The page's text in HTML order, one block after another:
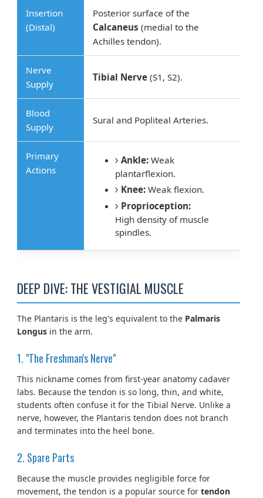
Insertion
(Distal)
Posterior surface of the
Calcaneus (medial to the
Achilles tendon).
Nerve
Supply
Tibial Nerve(S1, S2).
Blood
Supply
Sural and Popliteal Arteries.
Primary
Actions
Ankle:Weak
plantarflexion.
Knee:Weak flexion.
Proprioception:
High density of muscle
spindles.
DEEP DIVE: THE VESTIGIAL MUSCLE
The Plantaris is the leg's equivalent to the Palmaris
Longusin the arm.
1. "The Freshman's Nerve"
This nickname comes from first-year anatomy cadaver
labs. Because the tendon is so long, thin, and white,
students often confuse it for the Tibial Nerve. Unlike a
nerve, however, the Plantaris tendon does not branch
and terminates into the heel bone.
2. Spare Parts
Because the muscle provides negligible force for
movement, the tendon is a popular source for tendon